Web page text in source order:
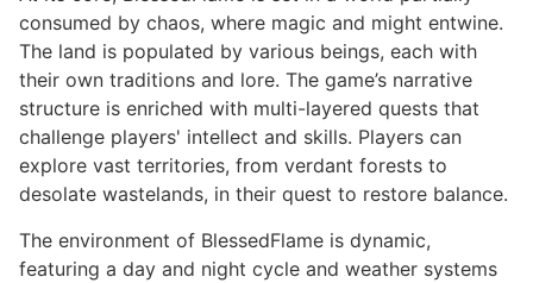
consumed by chaos, where magic and might entwine.
The land is populated by various beings, each with
their own traditions and lore. The game’s narrative
structure is enriched with multi-layered quests that
challenge players' intellect and skills. Players can
explore vast territories, from verdant forests to
desolate wastelands, in their quest to restore balance.
The environment of BlessedFlame is dynamic,
featuring a day and night cycle and weather systems